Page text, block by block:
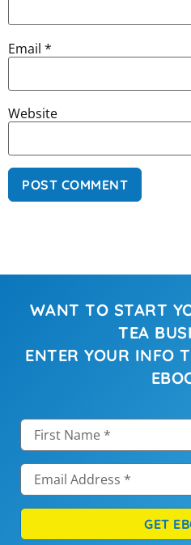
Email *
Website
WANT TO START
TEA
ENTER YOUR INFO
GET